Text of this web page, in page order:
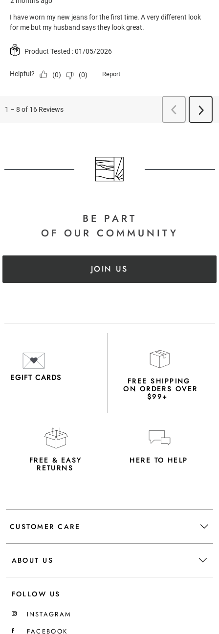
BE PART
OF OUR COMMUNITY
JOIN US
EGIFT CARDS FREE SHIPPING
ON ORDERS OVER
$99+
FREE & EASY
RETURNS
HERE TO HELP
CUSTOMER CARE
ABOUT US
FOLLOW US
INSTAGRAM
FACEBOOK